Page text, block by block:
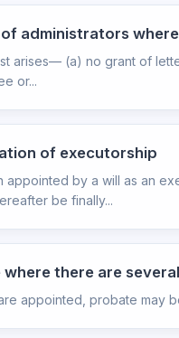
administrators
arises— (a) no grant of
or...
of executorship
appointed by a will as an
be finally...
there are
appointed, probate may